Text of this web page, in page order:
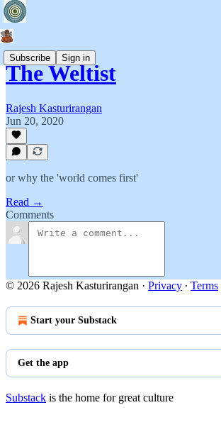
Subscribe Sign in
The Weltist
Rajesh Kasturirangan
Jun 20, 2020
or why the 'world comes first'
Read →
Comments
© 2026 Rajesh Kasturirangan · Privacy ∙ Terms
Start your Substack
Get the app
Substack is the home for great culture